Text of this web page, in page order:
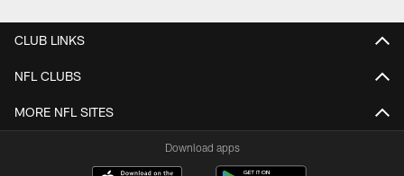
CLUB LINKS
NFL CLUBS
MORE NFL SITES
Download apps